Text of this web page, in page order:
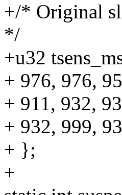
+/* Original
*/
+u32
+ 976, 976,
+ 911, 932,
+ 932, 999,
+ };
+